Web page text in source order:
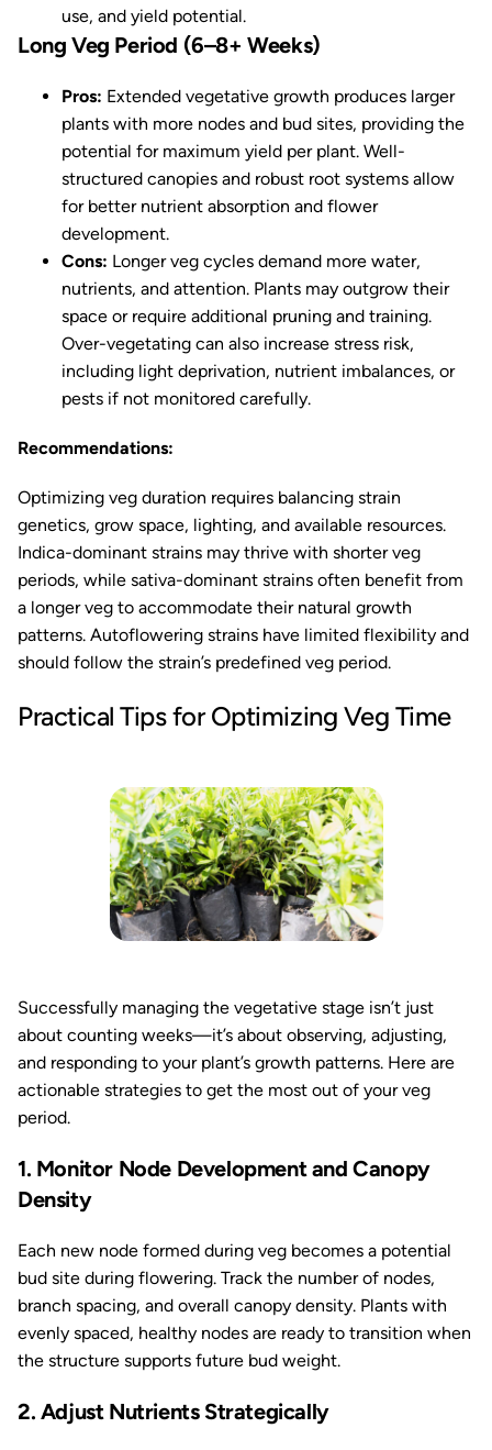
use, and yield potential.
Long Veg Period (6–8+ Weeks)
Pros: Extended vegetative growth produces larger
plants with more nodes and bud sites, providing the
potential for maximum yield per plant. Well-
structured canopies and robust root systems allow
for better nutrient absorption and flower
development.
Cons: Longer veg cycles demand more water,
nutrients, and attention. Plants may outgrow their
space or require additional pruning and training.
Over-vegetating can also increase stress risk,
including light deprivation, nutrient imbalances, or
pests if not monitored carefully.
Recommendations:
Optimizing veg duration requires balancing strain
genetics, grow space, lighting, and available resources.
Indica-dominant strains may thrive with shorter veg
periods, while sativa-dominant strains often benefit from
a longer veg to accommodate their natural growth
patterns. Autoflowering strains have limited flexibility and
should follow the strain’s predefined veg period.
Practical Tips for Optimizing Veg Time
Successfully managing the vegetative stage isn’t just
about counting weeks—it’s about observing, adjusting,
and responding to your plant’s growth patterns. Here are
actionable strategies to get the most out of your veg
period.
1. Monitor Node Development and Canopy
Density
Each new node formed during veg becomes a potential
bud site during flowering. Track the number of nodes,
branch spacing, and overall canopy density. Plants with
evenly spaced, healthy nodes are ready to transition when
the structure supports future bud weight.
2. Adjust Nutrients Strategically